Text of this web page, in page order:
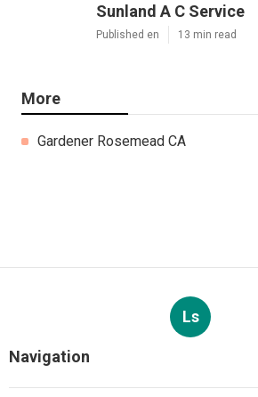
Sunland A C Service
Published en 13 min read
More
Gardener Rosemead CA
Ls
Navigation